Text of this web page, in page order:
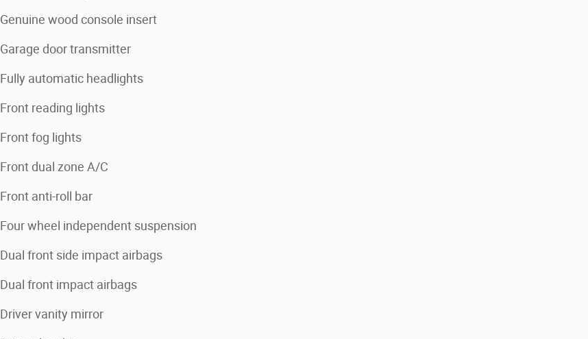
Genuine wood console insert
Garage door transmitter
Fully automatic headlights
Front reading lights
Front fog lights
Front dual zone A/C
Front anti-roll bar
Four wheel independent suspension
Dual front side impact airbags
Dual front impact airbags
Driver vanity mirror